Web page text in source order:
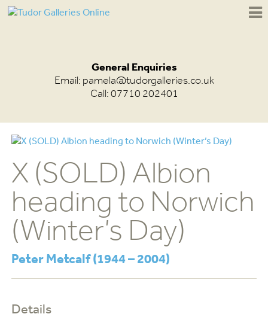
General Enquiries
Email: pamela@tudorgalleries.co.uk
Call: 07710 202401
X (SOLD) Albion
heading to Norwich
(Winter’s Day)
Peter Metcalf (1944 – 2004)
Details